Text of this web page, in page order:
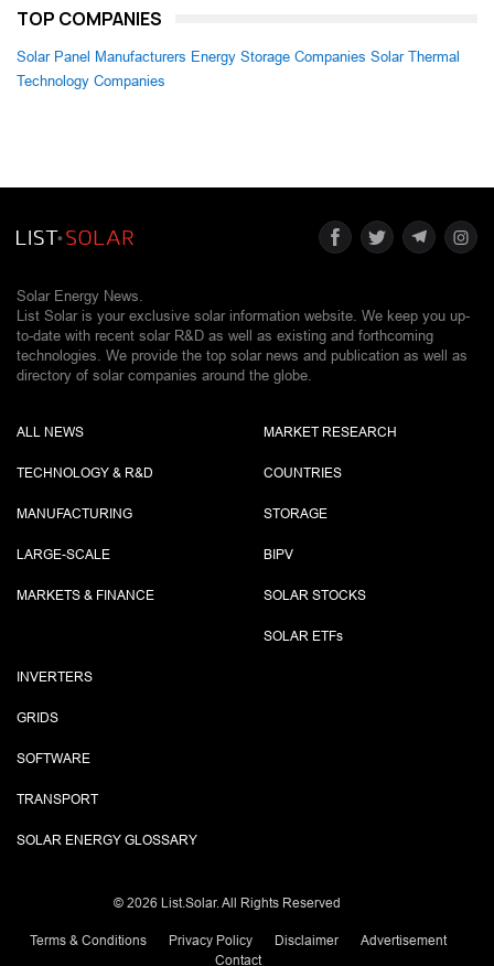
TOP COMPANIES
Solar Panel Manufacturers Energy Storage Companies Solar Thermal
Technology Companies
Solar Energy News.
List Solar is your exclusive solar information website. We keep you up-
to-date with recent solar R&D as well as existing and forthcoming
technologies. We provide the top solar news and publication as well as
directory of solar companies around the globe.
ALL NEWS
TECHNOLOGY & R&D
MANUFACTURING
LARGE-SCALE
MARKETS & FINANCE
MARKET RESEARCH
COUNTRIES
STORAGE
BIPV
SOLAR STOCKS
SOLAR ETFs
INVERTERS
GRIDS
SOFTWARE
TRANSPORT
SOLAR ENERGY GLOSSARY
© 2026 List.Solar. All Rights Reserved
Terms & Conditions Privacy Policy Disclaimer
Advertisement
Contact